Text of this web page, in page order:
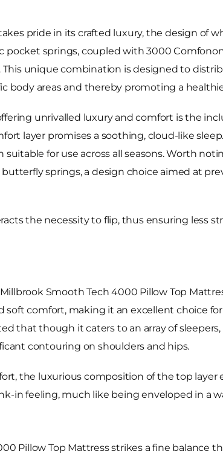
pride in its crafted luxury, the design of
pocket springs, coupled with 3000
unique combination is designed to
body areas and thereby promoting a
unrivalled luxury and comfort is the
layer promises a soothing, cloud-like
for use across all seasons. Worth
springs, a design choice aimed at
the necessity to flip, thus ensuring less
Smooth Tech 4000 Pillow Top
comfort, making it an excellent choice
that though it caters to an array of
contouring on shoulders and hips.
the luxurious composition of the top layer
in feeling, much like being enveloped in a
Pillow Top Mattress strikes a fine balance